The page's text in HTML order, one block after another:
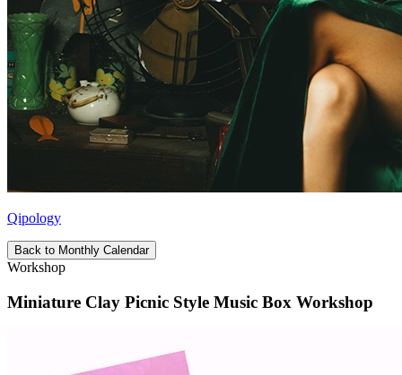
Qipology
Back to Monthly Calendar
Workshop
Miniature Clay Picnic Style Music Box Workshop